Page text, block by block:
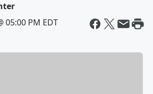
05:00 PM EDT